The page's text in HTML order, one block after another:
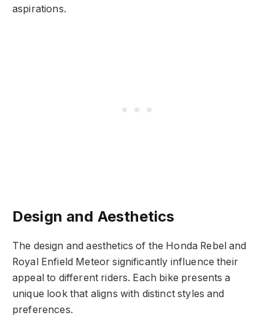
aspirations.
Design and Aesthetics
The design and aesthetics of the Honda Rebel and
Royal Enfield Meteor significantly influence their
appeal to different riders. Each bike presents a
unique look that aligns with distinct styles and
preferences.